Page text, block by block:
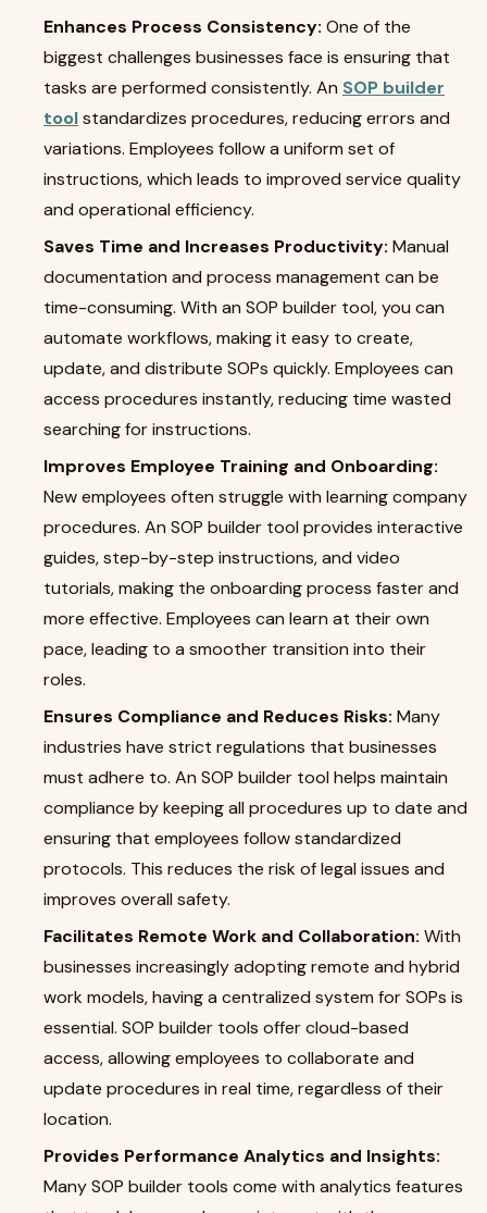
Enhances Process Consistency: One of the
biggest challenges businesses face is ensuring that
tasks are performed consistently. An SOP builder
toolstandardizes procedures, reducing errors and
variations. Employees follow a uniform set of
instructions, which leads to improved service quality
and operational efficiency.
Saves Time and Increases Productivity: Manual
documentation and process management can be
time-consuming. With an SOP builder tool, you can
automate workflows, making it easy to create,
update, and distribute SOPs quickly. Employees can
access procedures instantly, reducing time wasted
searching for instructions.
Improves Employee Training and Onboarding:
New employees often struggle with learning company
procedures. An SOP builder tool provides interactive
guides, step-by-step instructions, and video
tutorials, making the onboarding process faster and
more effective. Employees can learn at their own
pace, leading to a smoother transition into their
roles.
Ensures Compliance and Reduces Risks: Many
industries have strict regulations that businesses
must adhere to. An SOP builder tool helps maintain
compliance by keeping all procedures up to date and
ensuring that employees follow standardized
protocols. This reduces the risk of legal issues and
improves overall safety.
Facilitates Remote Work and Collaboration: With
businesses increasingly adopting remote and hybrid
work models, having a centralized system for SOPs is
essential. SOP builder tools offer cloud-based
access, allowing employees to collaborate and
update procedures in real time, regardless of their
location.
Provides Performance Analytics and Insights:
Many SOP builder tools come with analytics features